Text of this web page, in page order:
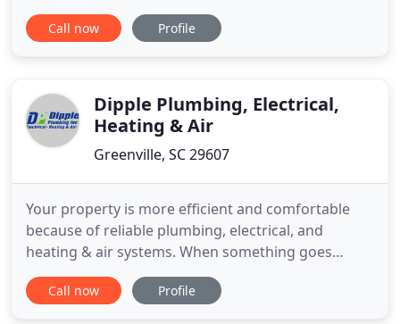
when you need them most! Owning a home can be
a rewarding experience with plenty of benefits,
when dealing
Call now Profile
Dipple Plumbing, Electrical,
Heating & Air
Greenville, SC 29607
Your property is more efficient and comfortable
because of reliable plumbing, electrical, and
heating & air systems. When something goes
wrong with any one of these critical systems, it is
not just inconvenient but can also be hazardous.
Call now Profile